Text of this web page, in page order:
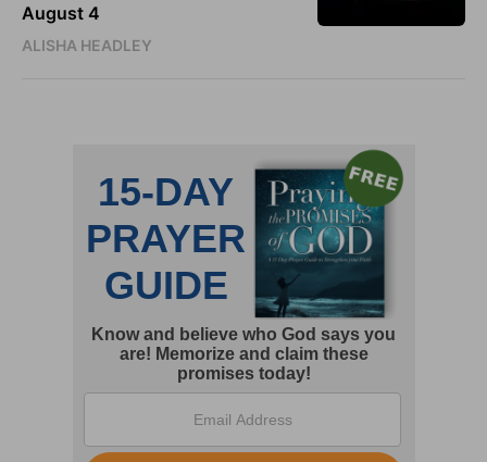
August 4
ALISHA HEADLEY